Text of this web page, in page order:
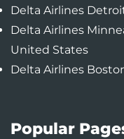
Delta Airlines
Delta Airlines
United States
Delta Airlines
Popular